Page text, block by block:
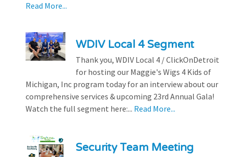
Read More...
WDIV Local 4 Segment
Thank you, WDIV Local 4 / ClickOnDetroit
for hosting our Maggie's Wigs 4 Kids of
Michigan, Inc program today for an interview about our
comprehensive services & upcoming 23rd Annual Gala!
Watch the full segment here:... Read More...
Security Team Meeting